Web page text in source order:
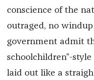
conscience of the
outraged, no
government admit
schoolchildren”-
laid out like a